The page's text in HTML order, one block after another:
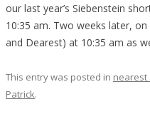
our last year’s Siebenstein
10:35 am. Two weeks later, on
and Dearest) at 10:35 am as
This entry was posted in nearest
Patrick.